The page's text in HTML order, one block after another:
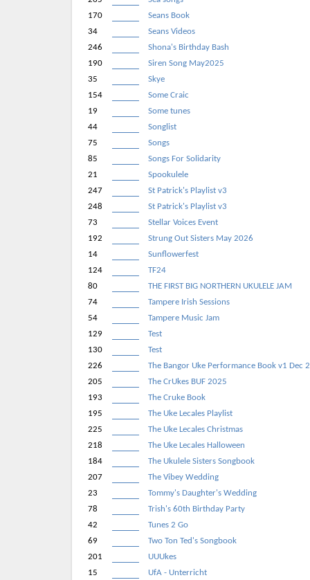
170
Seans Book
34
Seans Videos
246
Shona's Birthday Bash
190
Siren Song May2025
35
Skye
154
Some Craic
19
Some tunes
44
Songlist
75
Songs
85
Songs For Solidarity
21
Spookulele
247
St Patrick's Playlist v3
248
St Patrick's Playlist v3
73
Stellar Voices Event
192
Strung Out Sisters May 2026
14
Sunflowerfest
124
TF24
80
THE FIRST BIG NORTHERN UKULELE JAM
74
Tampere Irish Sessions
54
Tampere Music Jam
129
Test
130
Test
226
The Bangor Uke Performance Book v1 Dec
205
The CrUkes BUF 2025
193
The Cruke Book
195
The Uke Lecales Playlist
225
The Uke Lecales Christmas
218
The Uke Lecales Halloween
184
The Ukulele Sisters Songbook
207
The Vibey Wedding
23
Tommy's Daughter's Wedding
78
Trish's 60th Birthday Party
42
Tunes 2 Go
69
Two Ton Ted's Songbook
201
UUUkes
15
UfA - Unterricht